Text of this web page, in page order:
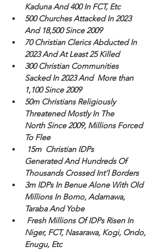
Kaduna And 400 In FCT, Etc
500 Churches Attacked In 2023
And 18,500 Since 2009
70 Christian Clerics Abducted In
2023 And At Least 25 Killed
300 Christian Communities
Sacked In 2023 And  More than
1,100 Since 2009
50m Christians Religiously
Threatened Mostly In The
North Since 2009, Millions Forced
To Flee
15m  Christian IDPs
Generated And Hundreds Of
Thousands Crossed Int’l Borders
3m IDPs In Benue Alone With Old
Millions In Borno, Adamawa,
Taraba And Yobe
Fresh Millions Of IDPs Risen In
Niger, FCT, Nasarawa, Kogi, Ondo,
Enugu, Etc